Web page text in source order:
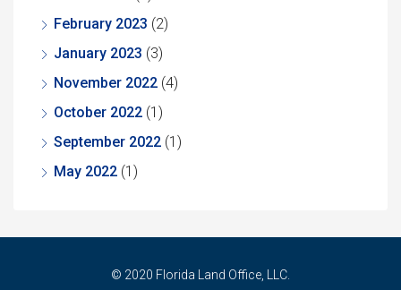
February 2023 (2)
January 2023 (3)
November 2022 (4)
October 2022 (1)
September 2022 (1)
May 2022 (1)
© 2020 Florida Land Office, LLC.